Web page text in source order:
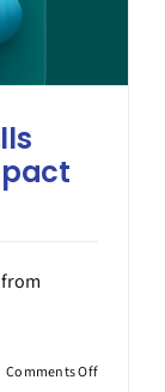
Comments Offon